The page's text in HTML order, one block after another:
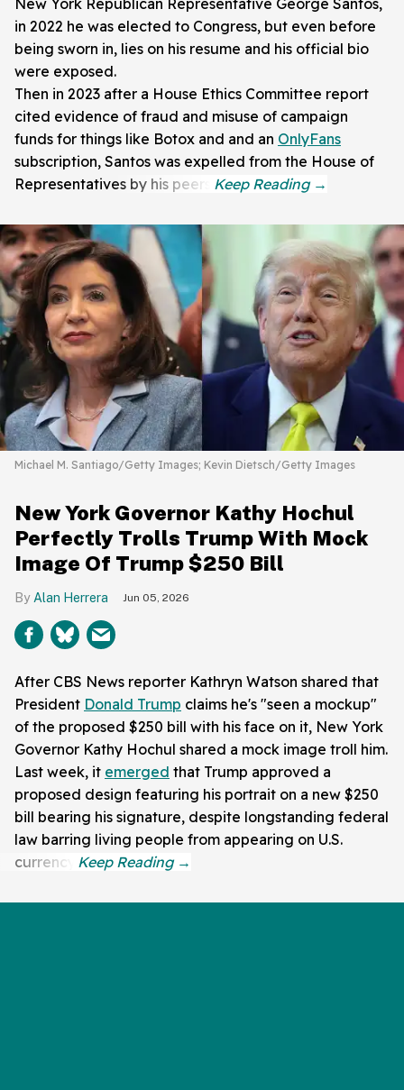
in 2022 he was elected to Congress, but even before
being sworn in, lies on his resume and his official bio
were exposed.
Then in 2023 after a House Ethics Committee report
cited evidence of fraud and misuse of campaign
funds for things like Botox and and an OnlyFans
subscription, Santos was expelled from the House of
Representatives by his peers.
Michael M. Santiago/Getty Images; Kevin Dietsch/Getty Images
New York Governor Kathy Hochul
Perfectly Trolls Trump With Mock
Image Of Trump $250 Bill
Alan Herrera Jun 05, 2026
After CBS News reporter Kathryn Watson shared that
President Donald Trump claims he's "seen a mockup"
of the proposed $250 bill with his face on it, New York
Governor Kathy Hochul shared a mock image troll him.
Last week, it emerged that Trump approved a
proposed design featuring his portrait on a new $250
bill bearing his signature, despite longstanding federal
law barring living people from appearing on U.S.
currency.